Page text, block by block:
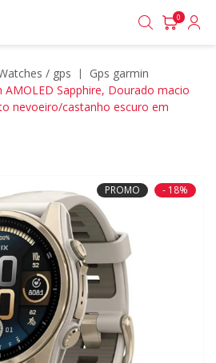
0
watches / gps
gps garmin
AMOLED Sapphire, Dourado macio
nevoeiro/castanho escuro em
PROMO - 18%